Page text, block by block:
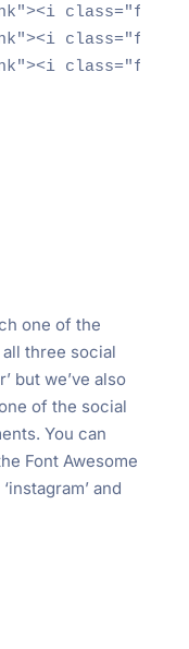
class="fa
class="fa
class="fa
one of the
three social
but we’ve also
of the social
You can
Font Awesome
and